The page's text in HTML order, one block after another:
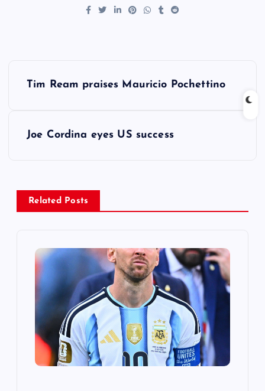
n
a
Tim Ream praises Mauricio Pochettino
Joe Cordina eyes US success
Related Posts